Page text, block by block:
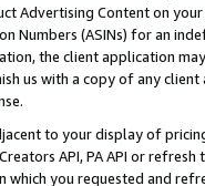
Advertising Content on
Numbers (ASINs) for an
the client application
us with a copy of any
to your display of
API, PA API or
which you requested and